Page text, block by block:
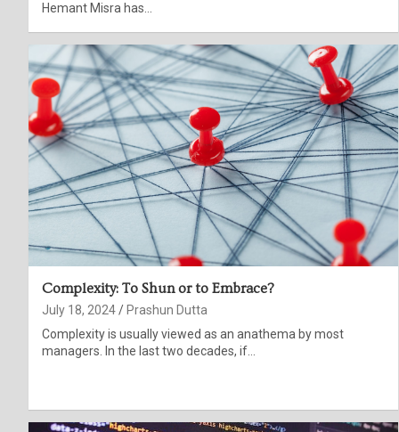
Hemant Misra has…
Complexity: To Shun or to Embrace?
July 18, 2024
Prashun Dutta
Complexity is usually viewed as an anathema by most
managers. In the last two decades, if…